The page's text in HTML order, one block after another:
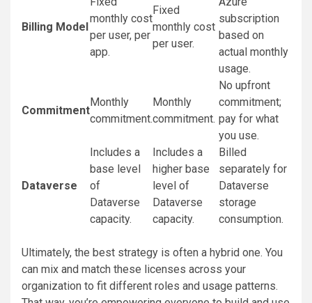
Billing Model
monthly cost
per user, per
app.
Fixed
monthly cost
per user.
subscription
based on
actual monthly
usage.
Commitment
Monthly
commitment.
Monthly
commitment.
No upfront
commitment;
pay for what
you use.
Dataverse
Includes a
base level
of
Dataverse
capacity.
Includes a
higher base
level of
Dataverse
capacity.
Billed
separately for
Dataverse
storage
consumption.
Ultimately, the best strategy is often a hybrid one. You
can mix and match these licenses across your
organization to fit different roles and usage patterns.